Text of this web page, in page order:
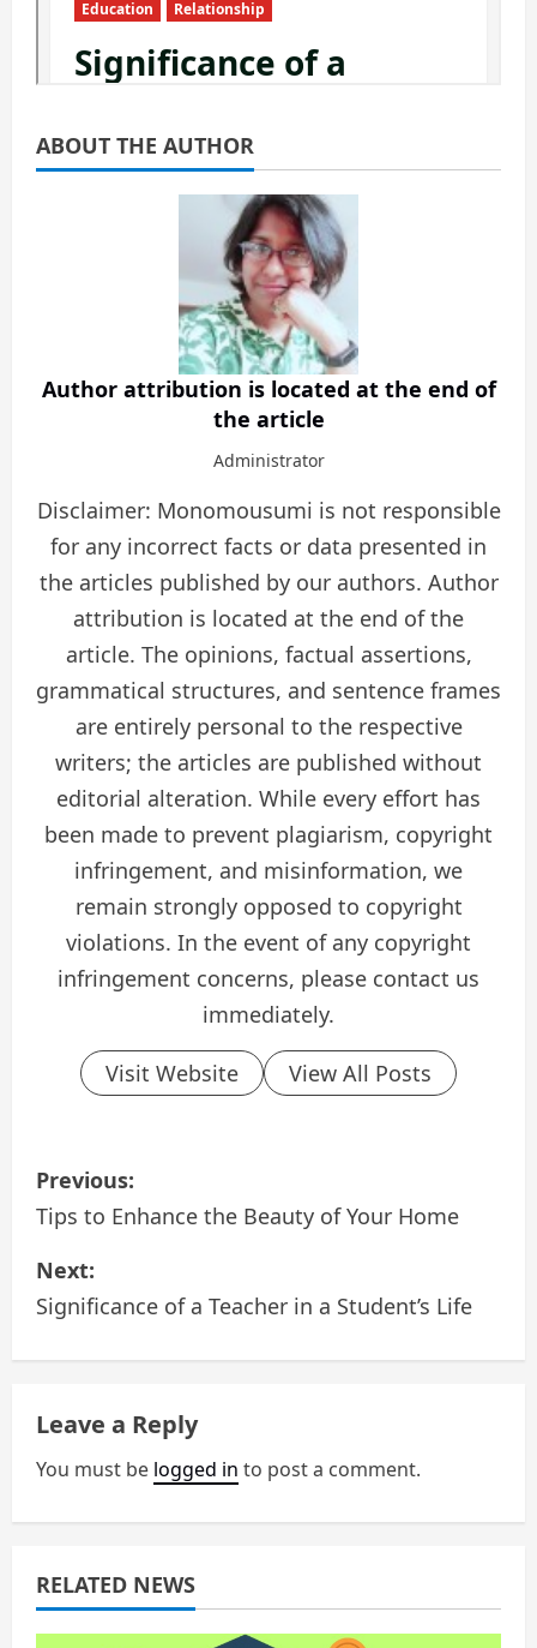
ABOUT THE AUTHOR
Author attribution is located at the end of
the article
Administrator
Disclaimer: Monomousumi is not responsible
for any incorrect facts or data presented in
the articles published by our authors. Author
attribution is located at the end of the
article. The opinions, factual assertions,
grammatical structures, and sentence frames
are entirely personal to the respective
writers; the articles are published without
editorial alteration. While every effort has
been made to prevent plagiarism, copyright
infringement, and misinformation, we
remain strongly opposed to copyright
violations. In the event of any copyright
infringement concerns, please contact us
immediately.
Visit Website View All Posts
P
o
s
t
n
a
v
i
g
a
Previous:
Tips to Enhance the Beauty of Your Home
Next:
Significance of a Teacher in a Student’s Life
Leave a Reply
You must be logged in to post a comment.
RELATED NEWS